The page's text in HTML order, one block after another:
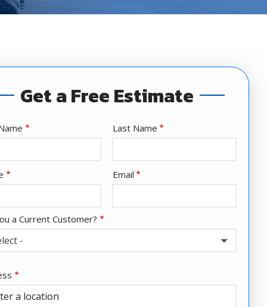
Get a Free Estimate
Last Name
Email
a Current Customer?
-